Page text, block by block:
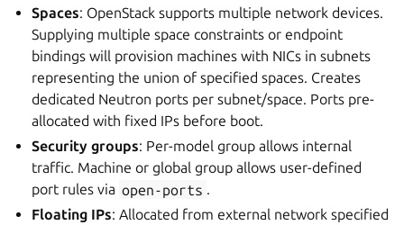
Spaces: OpenStack supports multiple network devices.
Supplying multiple space constraints or endpoint
bindings will provision machines with NICs in subnets
representing the union of specified spaces. Creates
dedicated Neutron ports per subnet/space. Ports pre-
allocated with fixed IPs before boot.
Security groups: Per-model group allows internal
traffic. Machine or global group allows user-defined
port rules via open-ports .
Floating IPs: Allocated from external network specified